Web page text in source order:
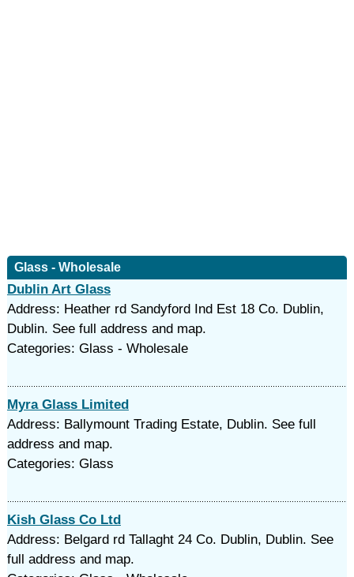
Glass - Wholesale
Dublin Art Glass
Address: Heather rd Sandyford Ind Est 18 Co. Dublin,
Dublin. See full address and map.
Categories: Glass - Wholesale
Myra Glass Limited
Address: Ballymount Trading Estate, Dublin. See full
address and map.
Categories: Glass
Kish Glass Co Ltd
Address: Belgard rd Tallaght 24 Co. Dublin, Dublin. See
full address and map.